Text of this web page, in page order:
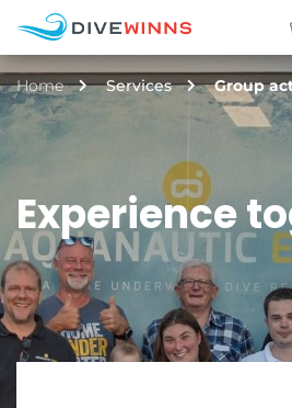
Home Services Group
Experience